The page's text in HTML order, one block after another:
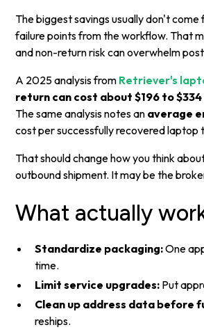
The biggest savings usually don't
failure points from the workflow. That
and non-return risk can overwhelm
A 2025 analysis from Retriever's
return can cost about $196 to
The same analysis notes an average
cost per successfully recovered laptop
That should change how you think
outbound shipment. It may be the
What actually
Standardize packaging:One
time.
Limit service upgrades: Put
Clean up address data before
reships.